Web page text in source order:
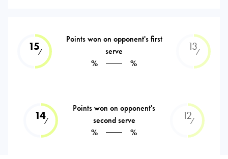
15⁄
Points won on opponent's first
serve
%
%
13⁄
14⁄
Points won on opponent's
second serve
%
%
12⁄